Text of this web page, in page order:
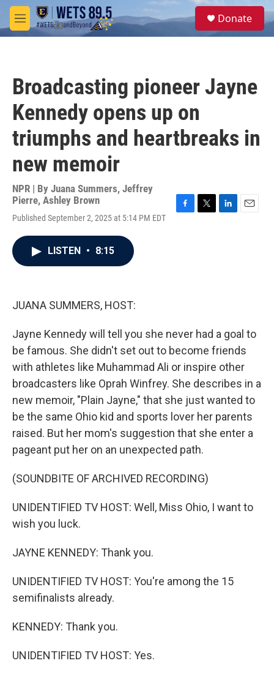
Skip to main content
M
e
S
e
Donate
Broadcasting pioneer Jayne
Kennedy opens up on
triumphs and heartbreaks in
new memoir
NPR | By Juana Summers, Jeffrey
Pierre, Ashley Brown
Published September 2, 2025 at 5:14 PM EDT
LISTEN • 8:15
JUANA SUMMERS, HOST:
Jayne Kennedy will tell you she never had a goal to
be famous. She didn't set out to become friends
with athletes like Muhammad Ali or inspire other
broadcasters like Oprah Winfrey. She describes in a
new memoir, "Plain Jayne," that she just wanted to
be the same Ohio kid and sports lover her parents
raised. But her mom's suggestion that she enter a
pageant put her on an unexpected path.
(SOUNDBITE OF ARCHIVED RECORDING)
UNIDENTIFIED TV HOST: Well, Miss Ohio, I want to
wish you luck.
JAYNE KENNEDY: Thank you.
UNIDENTIFIED TV HOST: You're among the 15
semifinalists already.
KENNEDY: Thank you.
UNIDENTIFIED TV HOST: Yes.